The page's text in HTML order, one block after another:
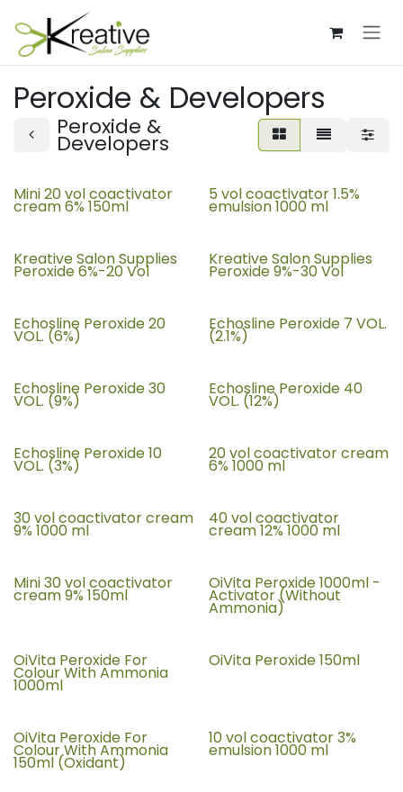
Skip to Content
Peroxide & Developers
Peroxide &
Developers
Mini 20 vol coactivator
cream 6% 150ml
5 vol coactivator 1.5%
emulsion 1000 ml
Kreative Salon Supplies
Peroxide 6%-20 Vol
Kreative Salon Supplies
Peroxide 9%-30 Vol
Echosline Peroxide 20
VOL. (6%)
Echosline Peroxide 7 VOL.
(2.1%)
Echosline Peroxide 30
VOL. (9%)
Echosline Peroxide 40
VOL. (12%)
Echosline Peroxide 10
VOL. (3%)
20 vol coactivator cream
6% 1000 ml
30 vol coactivator cream
9% 1000 ml
40 vol coactivator
cream 12% 1000 ml
Mini 30 vol coactivator
cream 9% 150ml
OiVita Peroxide 1000ml -
Activator (Without
Ammonia)
OiVita Peroxide For
Colour With Ammonia
1000ml
OiVita Peroxide 150ml
OiVita Peroxide For
Colour With Ammonia
150ml (Oxidant)
10 vol coactivator 3%
emulsion 1000 ml